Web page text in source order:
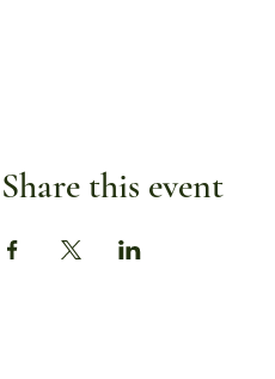
Share this event